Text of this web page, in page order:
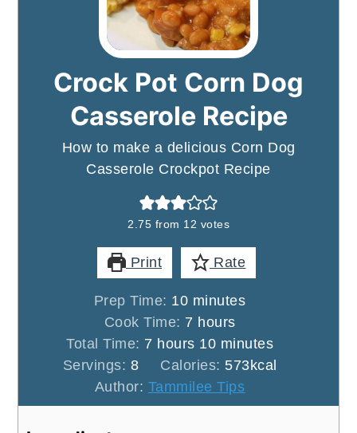
Crock Pot Corn Dog
Casserole Recipe
How to make a delicious Corn Dog
Casserole Crockpot Recipe
2.75 from 12 votes
Print Rate
Prep Time: 10minutes
minutes
Cook Time: 7 hours
hours
Total Time: 7 hours
hours 10minutes
minutes
Servings: 8 Calories: 573kcal
Author: Tammilee Tips